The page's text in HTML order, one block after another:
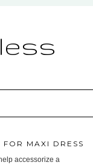
FOR MAXI DRESS
accessorize a